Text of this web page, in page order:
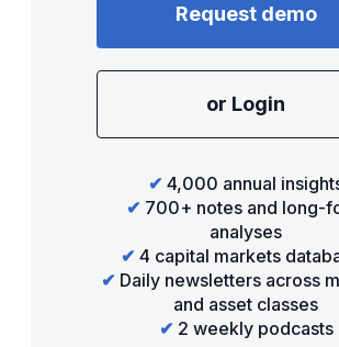
Request demo
or Login
✔ 4,000 annual
✔ 700+ notes and long-
analyses
✔ 4 capital markets
✔ Daily newsletters across
and asset classes
✔ 2 weekly podcasts